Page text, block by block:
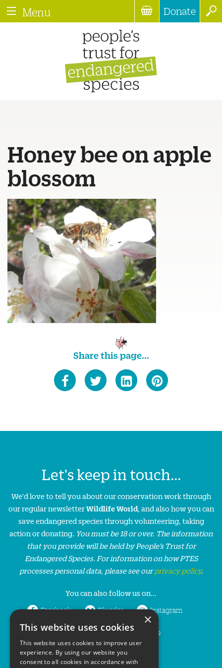
Menu Donate
Honey bee on apple
blossom
Share this page...
Let's keep in touch...
We'd love to tell you about our conservation work through
our regular newsletterWildlife World, and also how you can
save endangered species through volunteering, taking
action or donating. You must be 18 or over. The information
that you provide will be held by People’s Trust for
Endangered Species. For information on how PTES
processes personal data, please see ourprivacy policy.
You can also follow us on...
Facebook Bluesky Instagram
LinkedIn YouTube
×
This website uses cookies
This website uses cookies to improve user
experience. By using our website you
consent to all cookies in accordance with